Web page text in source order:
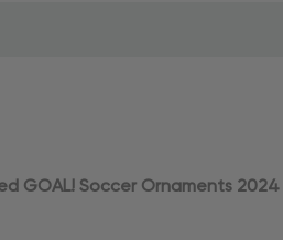
GOAL! Soccer Ornaments